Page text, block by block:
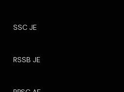
SSC JE
RSSB JE